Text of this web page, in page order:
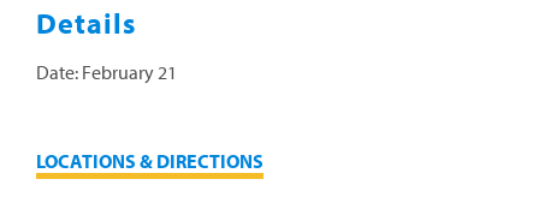
Details
Date: February 21
LOCATIONS & DIRECTIONS